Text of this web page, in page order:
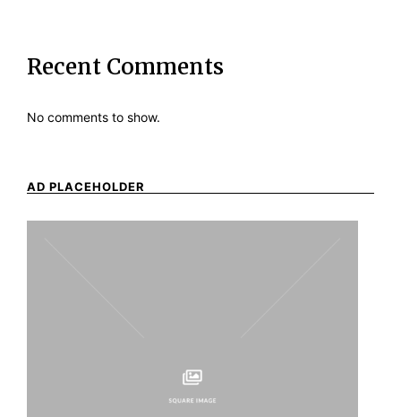
Recent Comments
No comments to show.
AD PLACEHOLDER